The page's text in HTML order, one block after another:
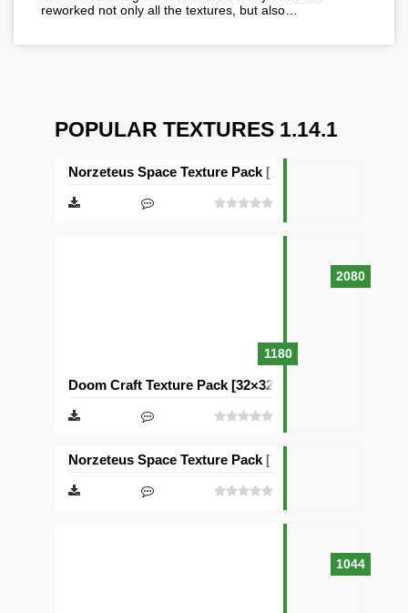
reworked not only all the textures, but also…
POPULAR TEXTURES 1.14.1
2080
Norzeteus Space Texture Pack [128×128]
1180
Doom Craft Texture Pack [32×32]
1044
Norzeteus Space Texture Pack [128×128]